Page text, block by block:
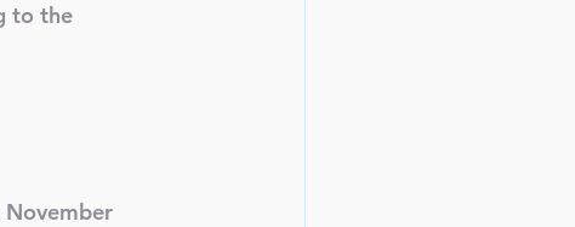
to the
November